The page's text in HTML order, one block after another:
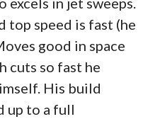
top speed is fast (he
good in space
cuts so fast he
His build
up to a full